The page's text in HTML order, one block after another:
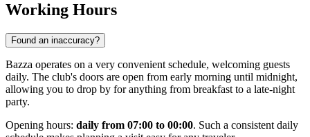
Working Hours
Found an inaccuracy?
Bazza operates on a very convenient schedule, welcoming guests
daily. The club's doors are open from early morning until midnight,
allowing you to drop by for anything from breakfast to a late-night
party.
Opening hours: daily from 07:00 to 00:00. Such a consistent daily